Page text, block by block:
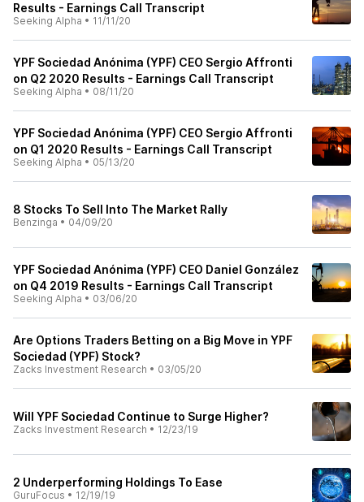
Results - Earnings Call Transcript
Seeking Alpha • 11/11/20
YPF Sociedad Anónima (YPF) CEO Sergio Affronti
on Q2 2020 Results - Earnings Call Transcript
Seeking Alpha • 08/11/20
YPF Sociedad Anónima (YPF) CEO Sergio Affronti
on Q1 2020 Results - Earnings Call Transcript
Seeking Alpha • 05/13/20
8 Stocks To Sell Into The Market Rally
Benzinga • 04/09/20
YPF Sociedad Anónima (YPF) CEO Daniel González
on Q4 2019 Results - Earnings Call Transcript
Seeking Alpha • 03/06/20
Are Options Traders Betting on a Big Move in YPF
Sociedad (YPF) Stock?
Zacks Investment Research • 03/05/20
Will YPF Sociedad Continue to Surge Higher?
Zacks Investment Research • 12/23/19
2 Underperforming Holdings To Ease
GuruFocus • 12/19/19